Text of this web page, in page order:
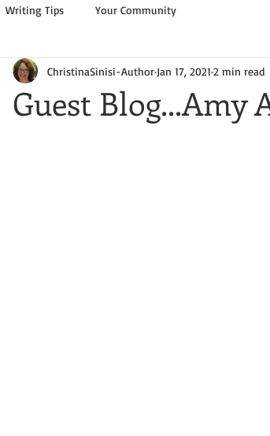
Writing Tips Your Community
Guest Blog...Amy
ChristinaSinisi-Author Jan 17, 2021 2 min read